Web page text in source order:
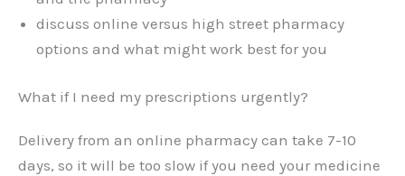
discuss online versus high street pharmacy
options and what might work best for you
What if I need my prescriptions urgently?
Delivery from an online pharmacy can take 7-10
days, so it will be too slow if you need your medicine